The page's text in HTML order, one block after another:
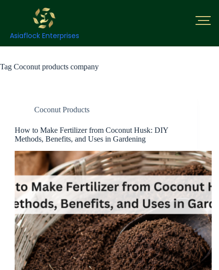
Asiaflock Enterprises
Tag Coconut products company
Coconut Products
How to Make Fertilizer from Coconut Husk: DIY
Methods, Benefits, and Uses in Gardening